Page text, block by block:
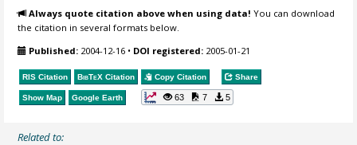
Always quote citation above when using data! You can download
the citation in several formats below.
Published: 2004-12-16 • DOI registered: 2005-01-21
RIS Citation BibTeX Citation Copy Citation Share
Show Map Google Earth 63 7 5
Related to: